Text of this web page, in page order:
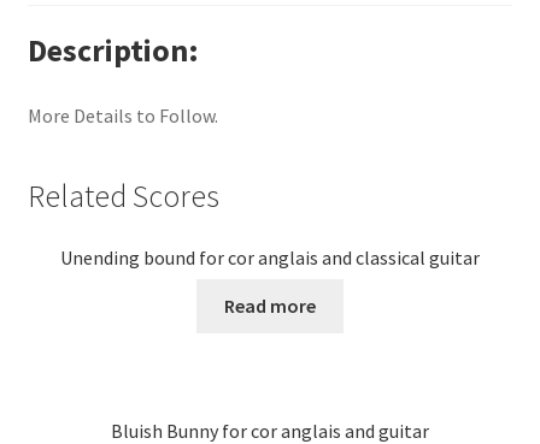
Description
More Details to Follow.
Related Scores
Unending bound for cor anglais and classical guitar
Read more
Bluish Bunny for cor anglais and guitar